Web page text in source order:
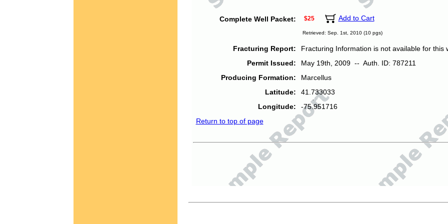
Complete Well Packet: $25 Add to Cart
Retrieved: Sep. 1st, 2010 (10 pgs)
Fracturing Report:
Fracturing Information is not available for this
Permit Issued:
May 19th, 2009 -- Auth. ID: 787211
Producing Formation:
Marcellus
Latitude:
41.733033
Longitude:
-75.951716
Return to top of page